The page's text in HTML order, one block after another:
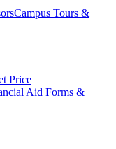
Campus Tours &
Price
Aid Forms &